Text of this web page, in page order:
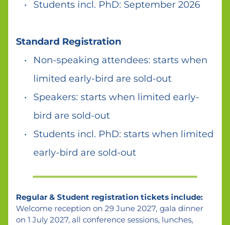
Students incl. PhD: September 2026
Standard Registration
Non-speaking attendees: starts when
limited early-bird are sold-out
Speakers: starts when limited early-
bird are sold-out
Students incl. PhD: starts when limited
early-bird are sold-out
Regular & Student registration tickets include:
Welcome reception on 29 June 2027, gala dinner
on 1 July 2027, all conference sessions, lunches,